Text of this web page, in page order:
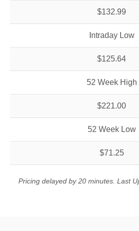
$132.99
Intraday Low
$125.64
52 Week High
$221.00
52 Week Low
$71.25
Pricing delayed by 20 minutes. Last